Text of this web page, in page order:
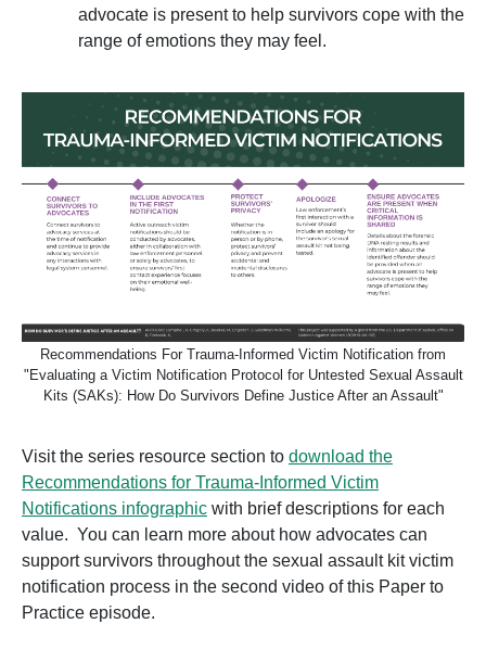
advocate is present to help survivors cope with the
range of emotions they may feel.
Recommendations For Trauma-Informed Victim Notification from
"Evaluating a Victim Notification Protocol for Untested Sexual Assault
Kits (SAKs): How Do Survivors Define Justice After an Assault"
Visit the series resource section to download the
Recommendations for Trauma-Informed Victim
Notifications infographic with brief descriptions for each
value. You can learn more about how advocates can
support survivors throughout the sexual assault kit victim
notification process in the second video of this Paper to
Practice episode.